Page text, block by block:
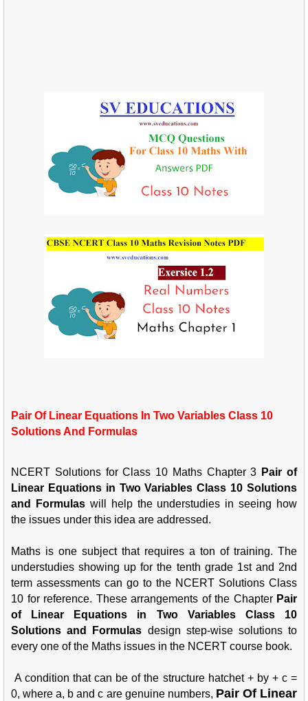
Pair Of Linear Equations In Two Variables Class 10
Solutions And Formulas
NCERT Solutions for Class 10 Maths Chapter 3 Pair of
Linear Equations in Two Variables Class 10 Solutions
and Formulaswill help the understudies in seeing how
the issues under this idea are addressed.
Maths is one subject that requires a ton of training. The
understudies showing up for the tenth grade 1st and 2nd
term assessments can go to the NCERT Solutions Class
10 for reference. These arrangements of the Chapter Pair
of Linear Equations in Two Variables Class 10
Solutions and Formulas design step-wise solutions to
every one of the Maths issues in the NCERT course book.
A condition that can be of the structure hatchet + by + c =
0, where a, b and c are genuine numbers, Pair Of Linear